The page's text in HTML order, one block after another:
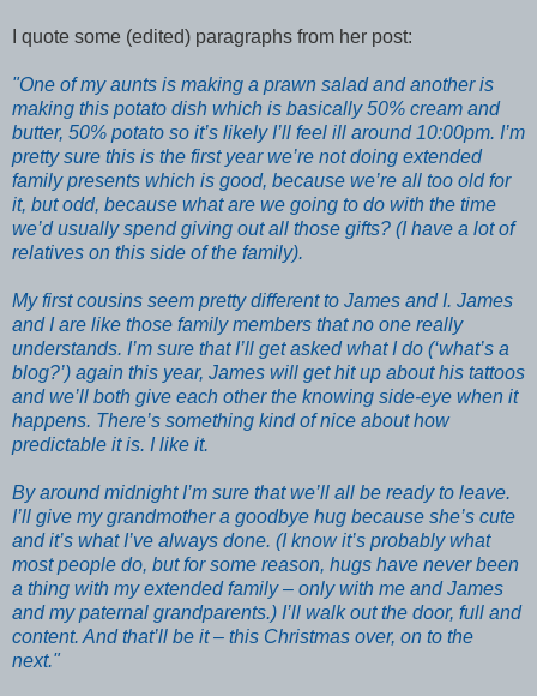
I quote some (edited) paragraphs from her post:
"One of my aunts is making a prawn salad and another is
making this potato dish which is basically 50% cream and
butter, 50% potato so it’s likely I’ll feel ill around 10:00pm. I’m
pretty sure this is the first year we’re not doing extended
family presents which is good, because we’re all too old for
it, but odd, because what are we going to do with the time
we’d usually spend giving out all those gifts? (I have a lot of
relatives on this side of the family).
My first cousins seem pretty different to James and I. James
and I are like those family members that no one really
understands. I’m sure that I’ll get asked what I do (‘what’s a
blog?’) again this year, James will get hit up about his tattoos
and we’ll both give each other the knowing side-eye when it
happens. There’s something kind of nice about how
predictable it is. I like it.
By around midnight I’m sure that we’ll all be ready to leave.
I’ll give my grandmother a goodbye hug because she’s cute
and it’s what I’ve always done. (I know it’s probably what
most people do, but for some reason, hugs have never been
a thing with my extended family – only with me and James
and my paternal grandparents.) I’ll walk out the door, full and
content. And that’ll be it – this Christmas over, on to the
next."